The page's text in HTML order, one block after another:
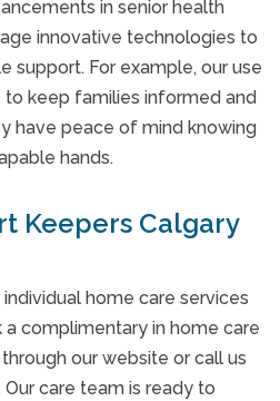
in senior health
innovative technologies to
support. For example, our use
keep families informed and
have peace of mind knowing
hands.
Keepers Calgary
home care services
a complimentary in home care
through our website or call us
Our care team is ready to